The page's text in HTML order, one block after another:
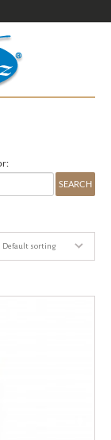
Default sorting